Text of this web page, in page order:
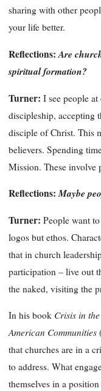
sharing with other
your life better.
Reflections:Are
spiritual formation?
Turner: I see people
discipleship, accepting
disciple of Christ. This
believers. Spending
Mission. These involve
Reflections:Maybe
Turner: People want to
logos but ethos.
that in church
participation – live out
the naked, visiting the
In his book Crisis in
American Communities
that churches are in a
to address. What
themselves in a